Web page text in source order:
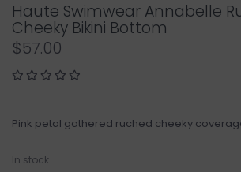
Haute Swimwear Annabelle
Cheeky Bikini Bottom
$57.00
Pink petal gathered ruched cheeky
In stock